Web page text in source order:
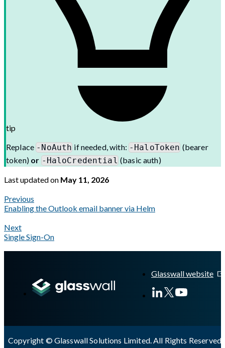
tip
Replace-NoAuth if needed, with: -HaloToken (bearer
token) or -HaloCredential (basic auth)
Last updatedon May 11, 2026
Previous
Enabling the Outlook email banner via Helm
Next
Single Sign-On
Glasswall website
Copyright © Glasswall Solutions Limited. All Rights Reserved